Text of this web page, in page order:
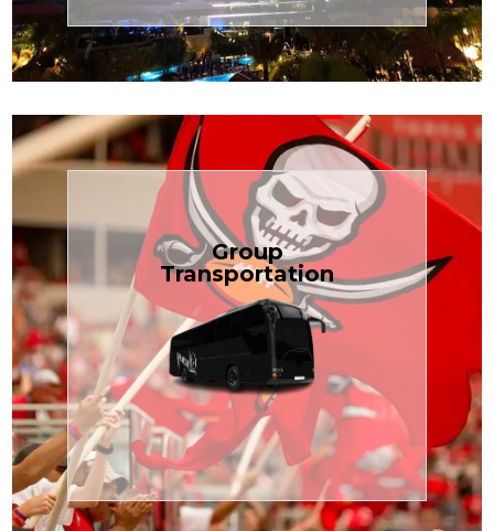
Group
Transportation
Group
Transportation
Traveling with a group or extra
luggage? TCLimoServices Mini-
Bus is perfect for Disney, events, or
weddings — reliable, efficient, and
built for your needs.
Book Now